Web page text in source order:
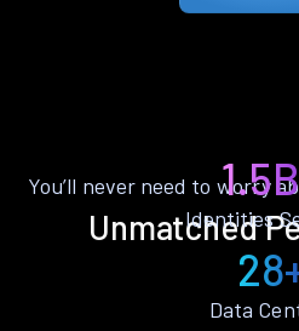
Unmatched
You’ll never need to worry
Identities
Data